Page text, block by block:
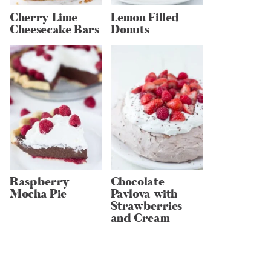
Cherry Lime
Cheesecake Bars
Lemon Filled
Donuts
Raspberry
Mocha Pie
Chocolate
Pavlova with
Strawberries
and Cream